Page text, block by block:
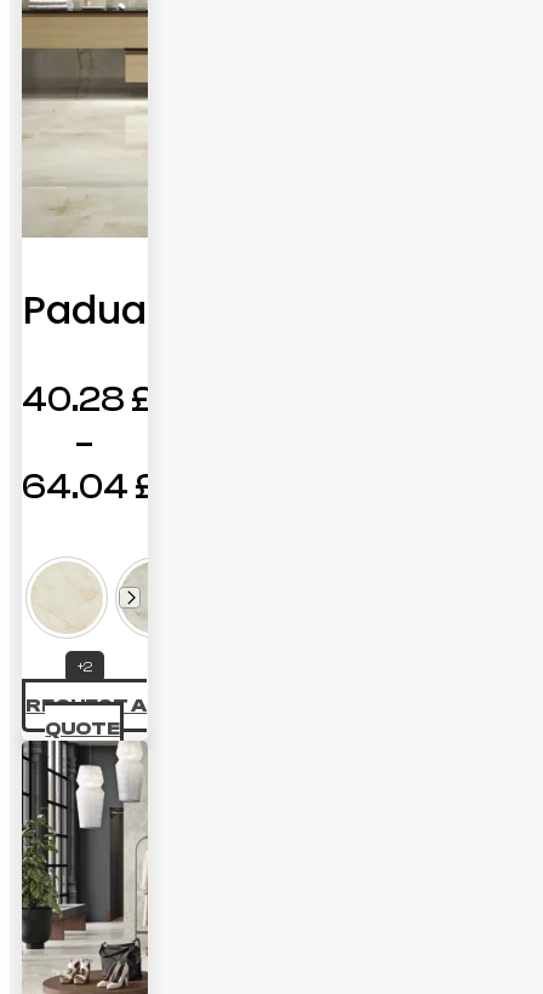
Padua
40.28 £
–
64.04 £
range:
40.28 £
through
64.04 £
+2
REQUEST A
QUOTE